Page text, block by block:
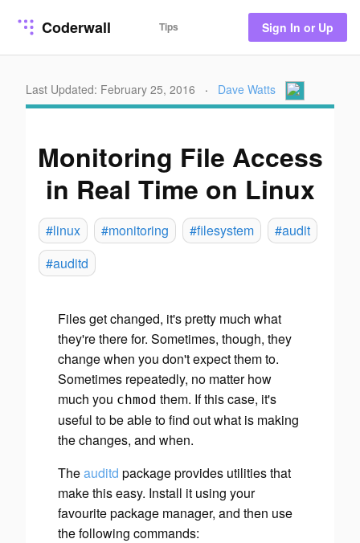
Coderwall Tips Sign In or Up
Last Updated: February 25, 2016 · Dave Watts
Monitoring File Access
in Real Time on Linux
#linux #monitoring #filesystem
#audit
#auditd
Files get changed, it's pretty much what
they're there for. Sometimes, though, they
change when you don't expect them to.
Sometimes repeatedly, no matter how
much you chmod them. If this case, it's
useful to be able to find out what is making
the changes, and when.
Theauditd package provides utilities that
make this easy. Install it using your
favourite package manager, and then use
the following commands: